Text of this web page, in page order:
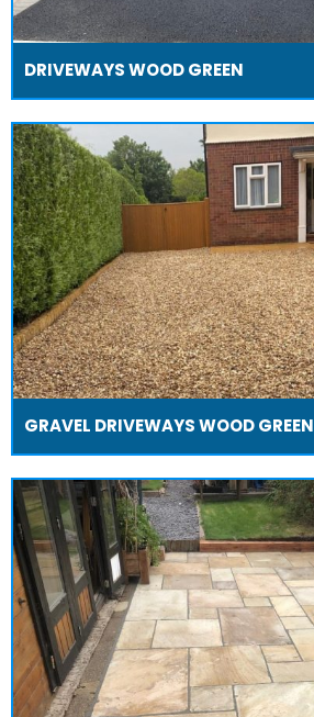
DRIVEWAYS WOOD GREEN
GRAVEL DRIVEWAYS WOOD GREEN